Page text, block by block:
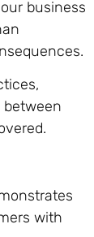
business
with